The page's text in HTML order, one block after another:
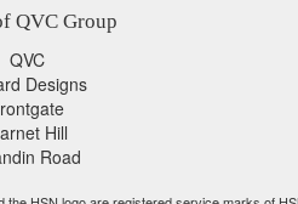
QVC Group
QVC
Designs
Hill
Road